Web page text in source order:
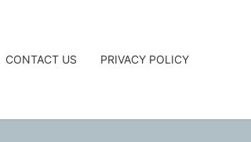
CONTACT US PRIVACY POLICY